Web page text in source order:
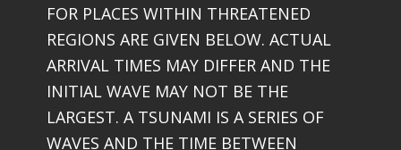
FOR PLACES WITHIN THREATENED
REGIONS ARE GIVEN BELOW. ACTUAL
ARRIVAL TIMES MAY DIFFER AND THE
INITIAL WAVE MAY NOT BE THE
LARGEST. A TSUNAMI IS A SERIES OF
WAVES AND THE TIME BETWEEN